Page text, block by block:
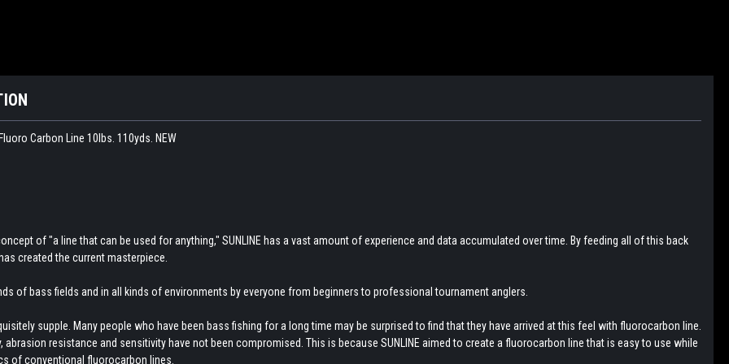
Carbon Line 10lbs. 110yds. NEW
of "a line that can be used for anything," SUNLINE has a vast amount of experience and data accumulated over time. By feeding all of this back
has created the current masterpiece.
of bass fields and in all kinds of environments by everyone from beginners to professional tournament anglers.
supple. Many people who have been bass fishing for a long time may be surprised to find that they have arrived at this feel with fluorocarbon line.
abrasion resistance and sensitivity have not been compromised. This is because SUNLINE aimed to create a fluorocarbon line that is easy to use while
of conventional fluorocarbon lines.